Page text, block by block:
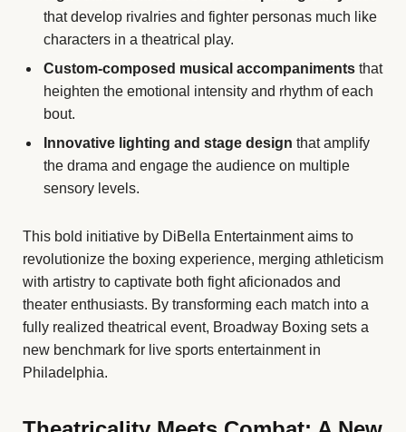
that develop rivalries and fighter personas much like
characters in a theatrical play.
Custom-composed musical accompaniments that
heighten the emotional intensity and rhythm of each
bout.
Innovative lighting and stage design that amplify
the drama and engage the audience on multiple
sensory levels.
This bold initiative by DiBella Entertainment aims to
revolutionize the boxing experience, merging athleticism
with artistry to captivate both fight aficionados and
theater enthusiasts. By transforming each match into a
fully realized theatrical event, Broadway Boxing sets a
new benchmark for live sports entertainment in
Philadelphia.